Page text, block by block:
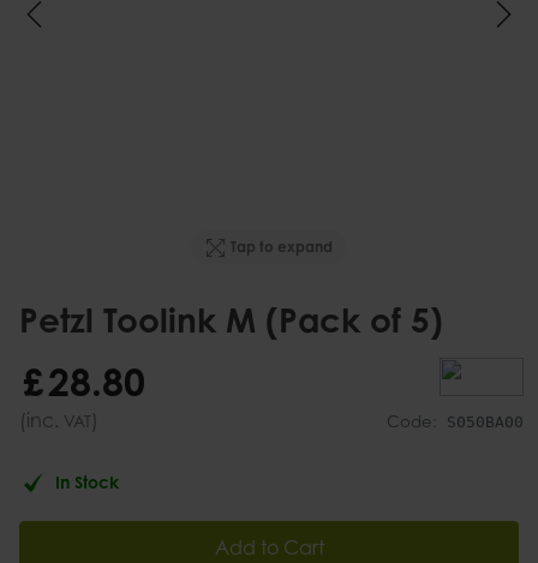
Tap to expand
Petzl Toolink M (Pack of 5)
Code: S050BA00
£28.80
(inc. VAT)
In Stock
Add to Cart